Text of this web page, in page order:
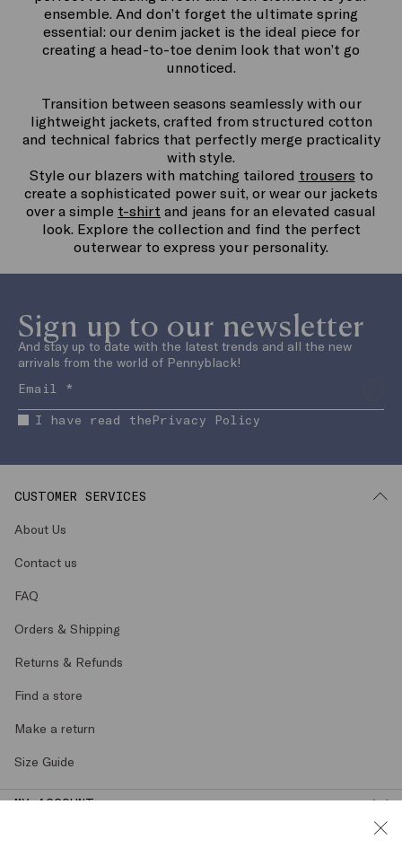
ensemble. And don’t forget the ultimate spring
essential: our denim jacket is the ideal piece for
creating a head-to-toe denim look that won’t go
unnoticed.
Transition between seasons seamlessly with our
lightweight jackets, crafted from structured cotton
and technical fabrics that perfectly merge practicality
with style.
Style our blazers with matching tailored trousers to
create a sophisticated power suit, or wear our jackets
over a simple t-shirt and jeans for an elevated casual
look. Explore the collection and find the perfect
outerwear to express your personality.
Sign up to our newsletter
And stay up to date with the latest trends and all the new
arrivals from the world of Pennyblack!
I have read thePrivacy Policy
CUSTOMER SERVICES
About Us
Contact us
FAQ
Orders & Shipping
Returns & Refunds
Find a store
Make a return
Size Guide
MY ACCOUNT